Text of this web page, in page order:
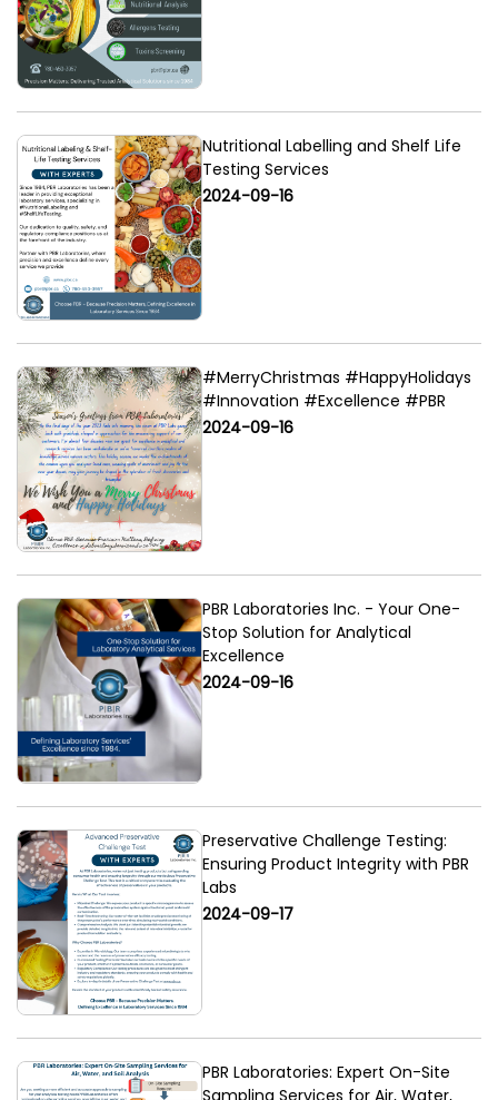
Nutritional Labelling and Shelf Life
Testing Services
2024-09-16
#MerryChristmas #HappyHolidays
#Innovation #Excellence #PBR
2024-09-16
PBR Laboratories Inc. - Your One-
Stop Solution for Analytical
Excellence
2024-09-16
Preservative Challenge Testing:
Ensuring Product Integrity with PBR
Labs
2024-09-17
PBR Laboratories: Expert On-Site